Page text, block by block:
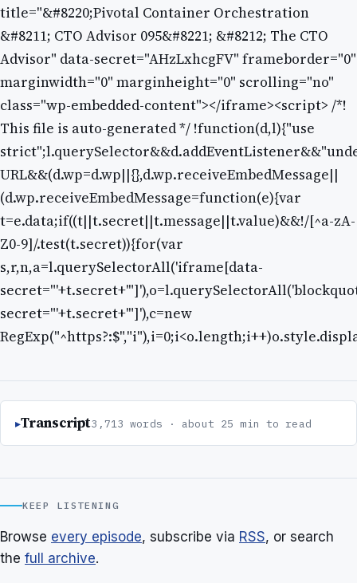
title="&#8220;Pivotal Container Orchestration
&#8211; CTO Advisor 095&#8221; &#8212; The CTO
Advisor" data-secret="AHzLxhcgFV" frameborder="0"
marginwidth="0" marginheight="0" scrolling="no"
class="wp-embedded-content"></iframe><script> /*!
This file is auto-generated */ !function(d,l){"use
URL&&(d.wp=d.wp||{},d.wp.receiveEmbedMessage||
(d.wp.receiveEmbedMessage=function(e){var
t=e.data;if((t||t.secret||t.message||t.value)&&!/[^a-zA-
Z0-9]/.test(t.secret)){for(var
s,r,n,a=l.querySelectorAll('iframe[data-
secret="'+t.secret+'"]'),c=new
Transcript3,713 words · about 25 min to read
KEEP LISTENING
Browse every episode, subscribe via RSS, or search
the full archive.